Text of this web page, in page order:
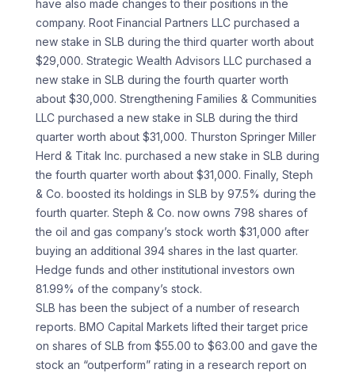
have also made changes to their positions in the
company. Root Financial Partners LLC purchased a
new stake in SLB during the third quarter worth about
$29,000. Strategic Wealth Advisors LLC purchased a
new stake in SLB during the fourth quarter worth
about $30,000. Strengthening Families & Communities
LLC purchased a new stake in SLB during the third
quarter worth about $31,000. Thurston Springer Miller
Herd & Titak Inc. purchased a new stake in SLB during
the fourth quarter worth about $31,000. Finally, Steph
& Co. boosted its holdings in SLB by 97.5% during the
fourth quarter. Steph & Co. now owns 798 shares of
the oil and gas company’s stock worth $31,000 after
buying an additional 394 shares in the last quarter.
Hedge funds and other institutional investors own
81.99% of the company’s stock.
SLB has been the subject of a number of research
reports. BMO Capital Markets lifted their target price
on shares of SLB from $55.00 to $63.00 and gave the
stock an “outperform” rating in a research report on